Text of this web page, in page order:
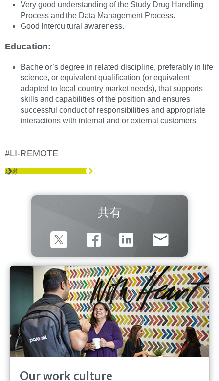
Very good understanding of the Study Drug Handling
Process and the Data Management Process.
Good intercultural awareness.
Education:
Bachelor’s degree in related discipline, preferably in life
science, or equivalent qualification (or equivalent
adapted to local country market needs), that supports
skills and capabilities of the position and ensures
successful conduct of responsibilities and appropriate
interactions with internal and or external customers.
#LI-REMOTE
応募
共有
Our work culture